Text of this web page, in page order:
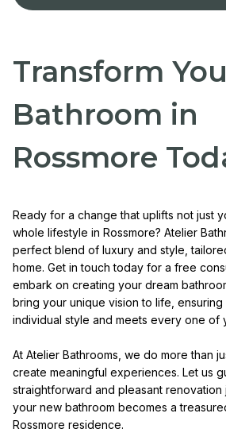
Transform
Bathroom in
Rossmore
Ready for a change that uplifts not just
whole lifestyle in Rossmore? Atelier
perfect blend of luxury and style,
home. Get in touch today for a free
embark on creating your dream
bring your unique vision to life,
individual style and meets every one of
At Atelier Bathrooms, we do more than
create meaningful experiences. Let us
straightforward and pleasant renovation
your new bathroom becomes a
Rossmore residence.